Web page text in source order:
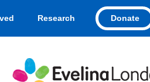
Research Donate